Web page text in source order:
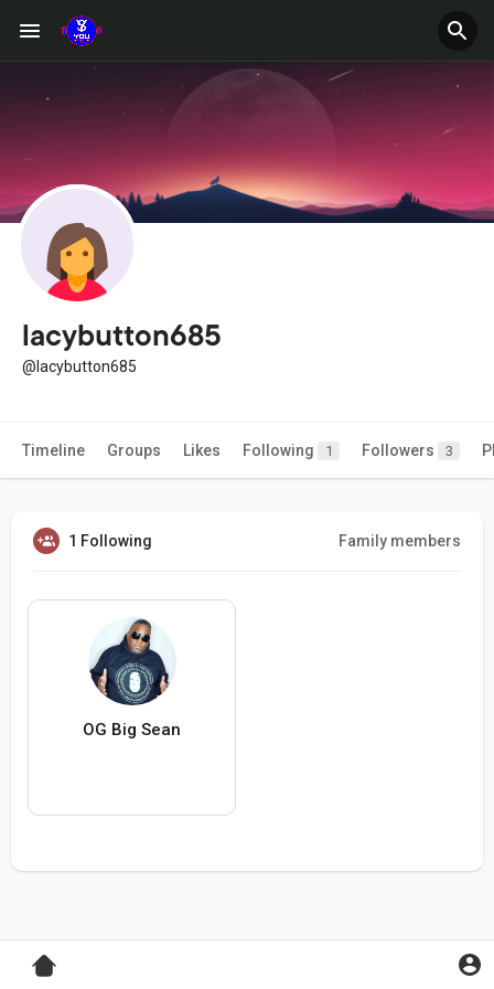
lacybutton685
@lacybutton685
Timeline Groups Likes Following 1 Followers 3
1 Following Family members
OG Big Sean